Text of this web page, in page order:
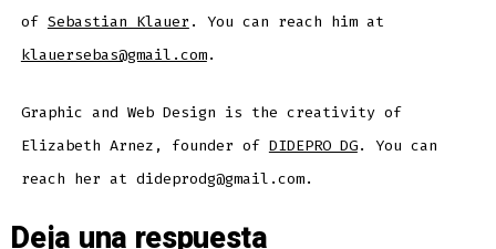
of Sebastian Klauer . You can reach him at
klauersebas@gmail.com.
Graphic and Web Design is the creativity of
Elizabeth Arnez, founder of DIDEPRO DG. You can
reach her at dideprodg@gmail.com.
Deja una respuesta